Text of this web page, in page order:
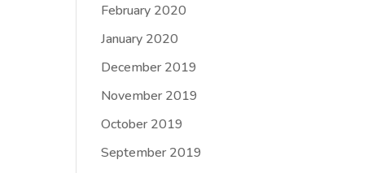
February 2020
January 2020
December 2019
November 2019
October 2019
September 2019